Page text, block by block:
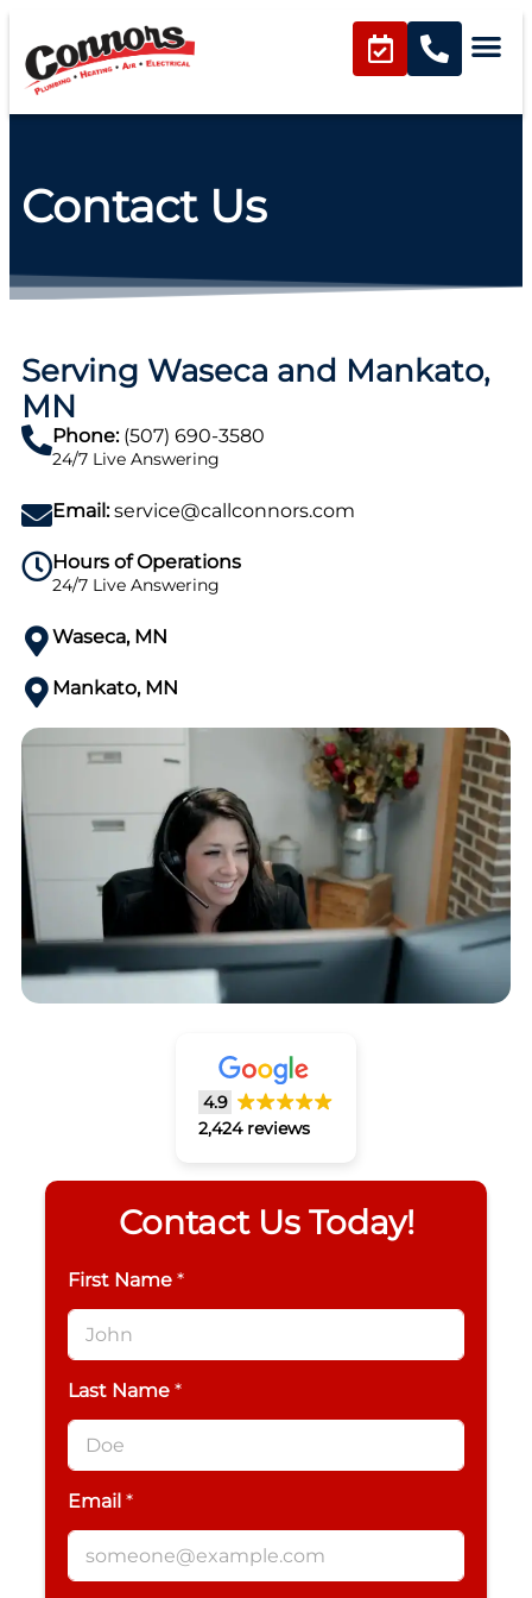
Contact Us
Serving Waseca and Mankato,
MN
Phone: (507) 690-3580
24/7 Live Answering
Email:service@callconnors.com
Hours of Operations
24/7 Live Answering
Waseca, MN
Mankato, MN
4.9
2,424 reviews
Contact Us Today!
First Name *
Last Name *
Email *